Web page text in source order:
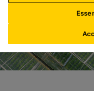
o
n